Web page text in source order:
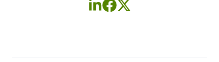
FollowFollowFollow
(twitter)